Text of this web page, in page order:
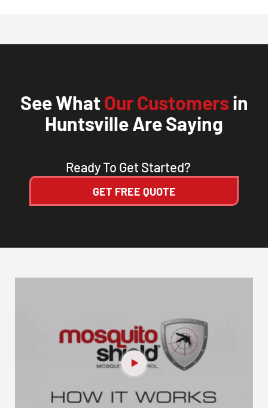
See WhatOur Customers in
Huntsville Are Saying
Ready To Get Started?
GET FREE QUOTE